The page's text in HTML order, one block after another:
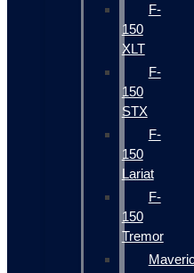
F-
150
XLT
F-
150
STX
F-
150
Lariat
F-
150
Tremor